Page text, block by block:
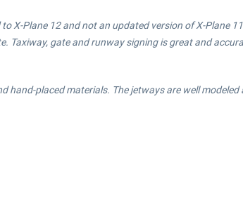
X-Plane 12 and not an updated version of X-Plane
Taxiway, gate and runway signing is great and
placed materials. The jetways are well